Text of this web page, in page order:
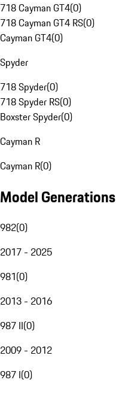
718 Cayman GT4(0)
718 Cayman GT4 RS(0)
Cayman GT4(0)
Spyder
718 Spyder(0)
718 Spyder RS(0)
Boxster Spyder(0)
Cayman R
Cayman R(0)
Model Generations
982(0)
2017 - 2025
981(0)
2013 - 2016
987 II(0)
2009 - 2012
987 I(0)